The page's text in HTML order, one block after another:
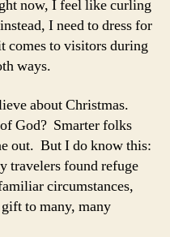
now, I feel like curling
I need to dress for
comes to visitors during
ways.
about Christmas.
God? Smarter folks
out. But I do know this:
travelers found refuge
circumstances,
to many, many